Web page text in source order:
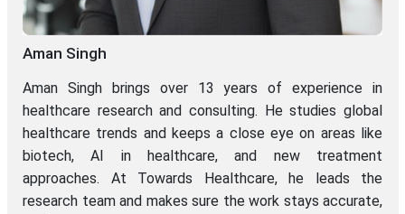
Aman Singh
Aman Singh brings over 13 years of experience in
healthcare research and consulting. He studies global
healthcare trends and keeps a close eye on areas like
biotech, AI in healthcare, and new treatment
approaches. At Towards Healthcare, he leads the
research team and makes sure the work stays accurate,